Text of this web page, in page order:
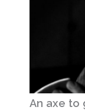
An axe to